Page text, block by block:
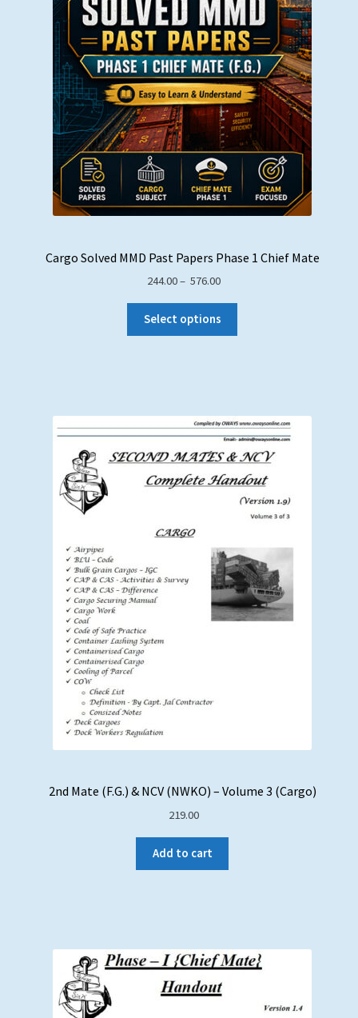
Cargo Solved MMD Past Papers Phase 1 Chief Mate
244.00– 576.00Price
₹ 244.00
through
Select options
2nd Mate (F.G.) & NCV (NWKO) – Volume 3 (Cargo)
219.00
Add to cart